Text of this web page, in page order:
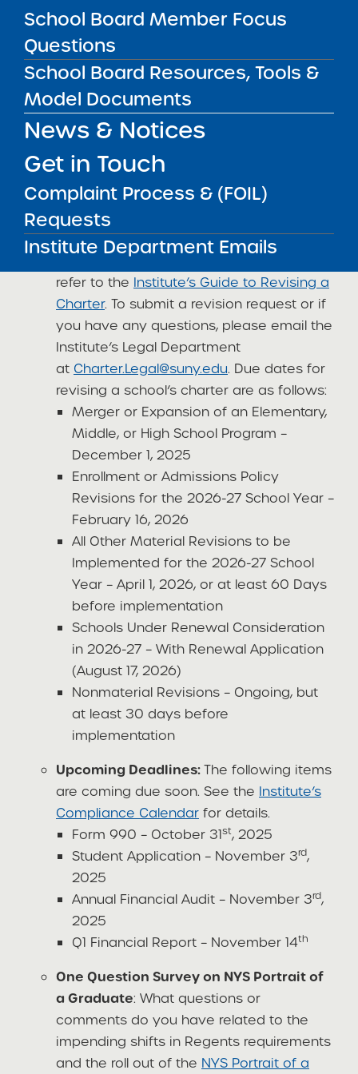
School Board Member Focus
Questions
School Board Resources, Tools &
Model Documents
News & Notices
Get in Touch
Complaint Process & (FOIL)
Requests
Institute Department Emails
atcharters@suny.eduwith your feedback,
pushback, and perspective. I look forward to
hearing from you!
Episode #60 Best Practices for working with
your authorizer, featuring Kathryn Connell-
Espinosa – Charter School Insider podcast
Kathryn
Institute Updates
Charter Revision Reminder: If your
school seeks to revise its charter, please
refer to the Institute’s Guide to Revising a
Charter. To submit a revision request or if
you have any questions, please email the
Institute’s Legal Department
at Charter.Legal@suny.edu. Due dates for
revising a school’s charter are as follows:
Merger or Expansion of an Elementary,
Middle, or High School Program –
December 1, 2025
Enrollment or Admissions Policy
Revisions for the 2026-27 School Year –
February 16, 2026
All Other Material Revisions to be
Implemented for the 2026-27 School
Year – April 1, 2026, or at least 60 Days
before implementation
Schools Under Renewal Consideration
in 2026-27 – With Renewal Application
(August 17, 2026)
Nonmaterial Revisions – Ongoing, but
at least 30 days before
implementation
Upcoming Deadlines:The following items
are coming due soon. See the Institute’s
Compliance Calendar for details.
Form 990 – October 31st, 2025
Student Application – November 3rd,
2025
Annual Financial Audit – November 3rd,
2025
Q1 Financial Report – November 14th
One Question Survey on NYS Portrait of
a Graduate: What questions or
comments do you have related to the
impending shifts in Regents requirements
and the roll out of the NYS Portrait of a